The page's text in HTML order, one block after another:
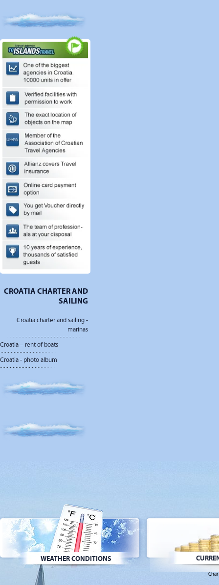
CROATIA CHARTER AND
SAILING
Croatia charter and sailing -
marinas
Croatia – rent of boats
Croatia - photo album
WEATHER CONDITIONS